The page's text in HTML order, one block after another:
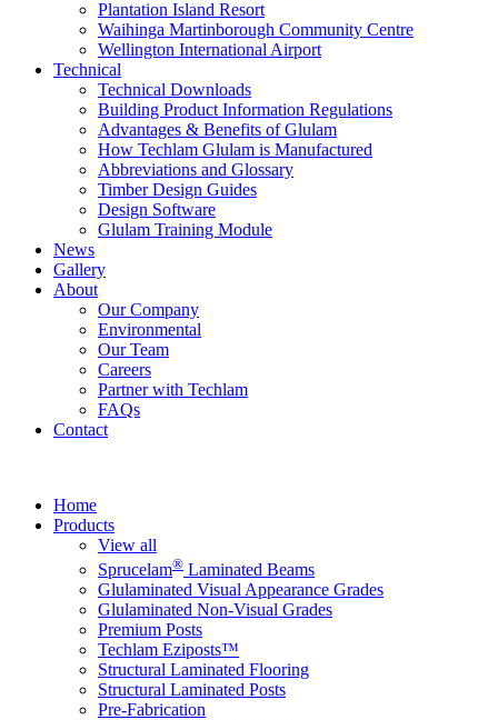
Plantation Island Resort
Waihinga Martinborough Community Centre
Wellington International Airport
Technical
Technical Downloads
Building Product Information Regulations
Advantages & Benefits of Glulam
How Techlam Glulam is Manufactured
Abbreviations and Glossary
Timber Design Guides
Design Software
Glulam Training Module
News
Gallery
About
Our Company
Environmental
Our Team
Careers
Partner with Techlam
FAQs
Contact
Home
Products
View all
Sprucelam® Laminated Beams
Glulaminated Visual Appearance Grades
Glulaminated Non-Visual Grades
Premium Posts
Techlam Eziposts™
Structural Laminated Flooring
Structural Laminated Posts
Pre-Fabrication